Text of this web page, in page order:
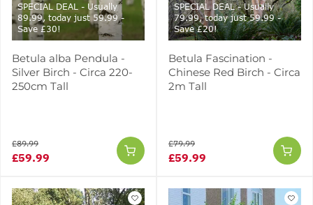
SPECIAL DEAL - Usually
89.99, today just 59.99 -
Save £30!
Betula alba Pendula -
Silver Birch - Circa 220-
250cm Tall
£59.99
£89.99
SPECIAL DEAL - Usually
79.99, today just 59.99 -
Save £20!
Betula Fascination -
Chinese Red Birch - Circa
2m Tall
£59.99
£79.99